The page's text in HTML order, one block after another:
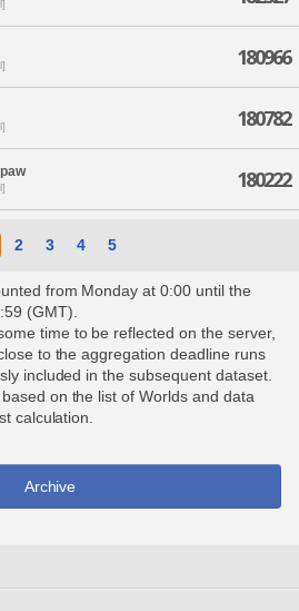
180966
180782
180222
2 3 4 5
from Monday at 0:00 until the
(GMT).
time to be reflected on the server,
to the aggregation deadline runs
included in the subsequent dataset.
on the list of Worlds and data
calculation.
Archive